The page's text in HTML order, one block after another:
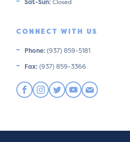
Sat-Sun: Closed
CONNECT WITH US
Phone: (937) 859-5181
Fax: (937) 859-3366